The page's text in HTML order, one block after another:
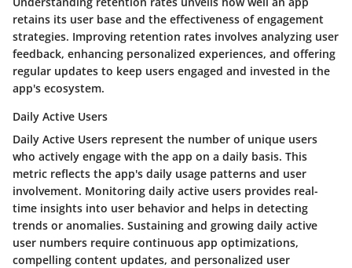
retains its user base and the effectiveness of engagement
strategies. Improving retention rates involves analyzing user
feedback, enhancing personalized experiences, and offering
regular updates to keep users engaged and invested in the
app's ecosystem.
Daily Active Users
Daily Active Users represent the number of unique users
who actively engage with the app on a daily basis. This
metric reflects the app's daily usage patterns and user
involvement. Monitoring daily active users provides real-
time insights into user behavior and helps in detecting
trends or anomalies. Sustaining and growing daily active
user numbers require continuous app optimizations,
compelling content updates, and personalized user